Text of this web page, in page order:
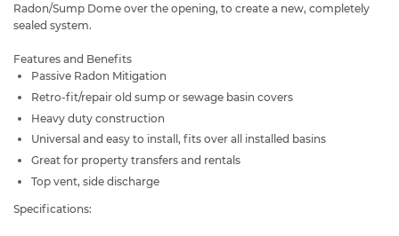
Radon/Sump Dome over the opening, to create a new, completely
sealed system.
Features and Benefits
Passive Radon Mitigation
Retro-fit/repair old sump or sewage basin covers
Heavy duty construction
Universal and easy to install, fits over all installed basins
Great for property transfers and rentals
Top vent, side discharge
Specifications: